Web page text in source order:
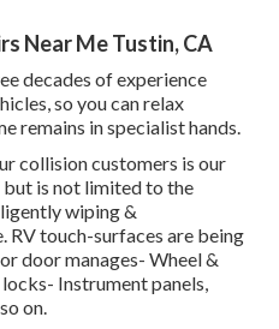
Near Me Tustin, CA
decades of experience
so you can relax
remains in specialist hands.
collision customers is our
is not limited to the
wiping &
touch-surfaces are being
door manages- Wheel &
Instrument panels,
on.